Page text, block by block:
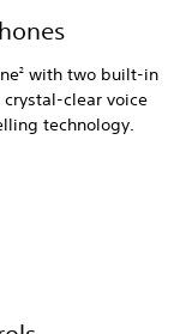
2 with two built-in
clear voice
technology.